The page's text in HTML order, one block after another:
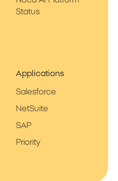
Status
Applications
Salesforce
NetSuite
SAP
Priority